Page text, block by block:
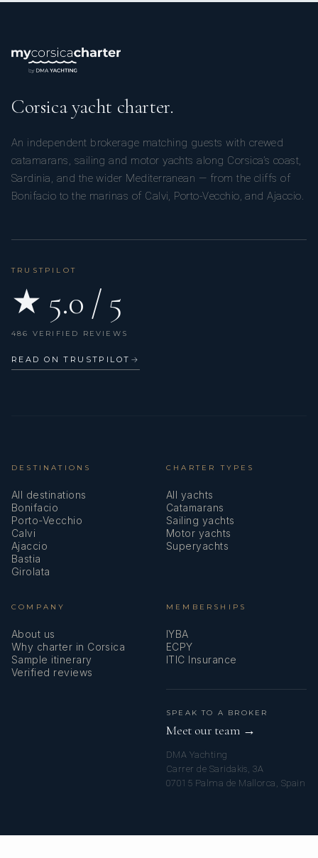
Corsica yacht charter.
An independent brokerage matching guests with crewed
catamarans, sailing and motor yachts along Corsica’s coast,
Sardinia, and the wider Mediterranean — from the cliffs of
Bonifacio to the marinas of Calvi, Porto-Vecchio, and Ajaccio.
TRUSTPILOT
★ 5.0 / 5
486 VERIFIED REVIEWS
READ ON TRUSTPILOT →
DESTINATIONS
All destinations
Bonifacio
Porto-Vecchio
Calvi
Ajaccio
Bastia
Girolata
CHARTER TYPES
All yachts
Catamarans
Sailing yachts
Motor yachts
Superyachts
COMPANY
About us
Why charter in Corsica
Sample itinerary
Verified reviews
MEMBERSHIPS
IYBA
ECPY
ITIC Insurance
SPEAK TO A BROKER
Meet our team →
DMA Yachting
Carrer de Saridakis, 3A
07015 Palma de Mallorca, Spain